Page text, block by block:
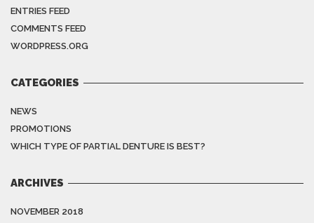
ENTRIES FEED
COMMENTS FEED
WORDPRESS.ORG
CATEGORIES
NEWS
PROMOTIONS
WHICH TYPE OF PARTIAL DENTURE IS BEST?
ARCHIVES
NOVEMBER 2018